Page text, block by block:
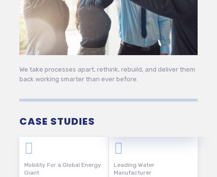
We take processes apart, rethink, rebuild, and deliver them
back working smarter than ever before.
CASE STUDIES
Mobility For a Global Energy
Giant
Leading Water
Manufacturer